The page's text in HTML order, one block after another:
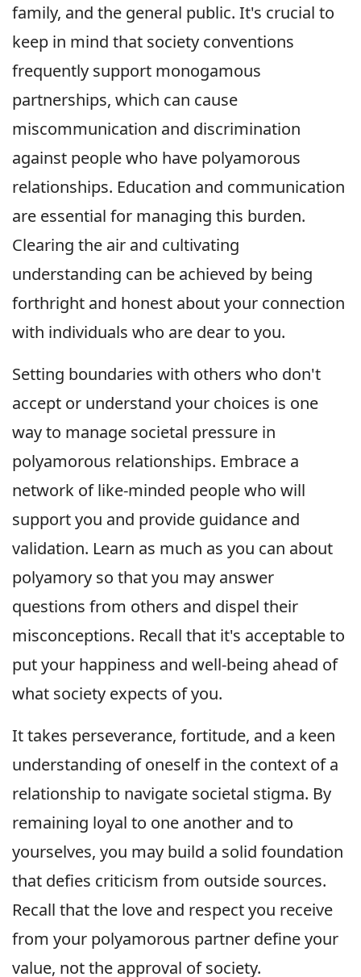
family, and the general public. It's crucial to
keep in mind that society conventions
frequently support monogamous
partnerships, which can cause
miscommunication and discrimination
against people who have polyamorous
relationships. Education and communication
are essential for managing this burden.
Clearing the air and cultivating
understanding can be achieved by being
forthright and honest about your connection
with individuals who are dear to you.
Setting boundaries with others who don't
accept or understand your choices is one
way to manage societal pressure in
polyamorous relationships. Embrace a
network of like-minded people who will
support you and provide guidance and
validation. Learn as much as you can about
polyamory so that you may answer
questions from others and dispel their
misconceptions. Recall that it's acceptable to
put your happiness and well-being ahead of
what society expects of you.
It takes perseverance, fortitude, and a keen
understanding of oneself in the context of a
relationship to navigate societal stigma. By
remaining loyal to one another and to
yourselves, you may build a solid foundation
that defies criticism from outside sources.
Recall that the love and respect you receive
from your polyamorous partner define your
value, not the approval of society.